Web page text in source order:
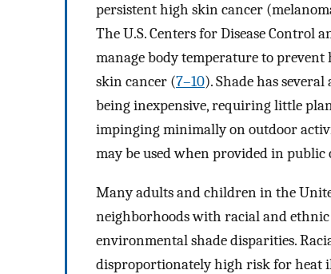
persistent high skin cancer
The U.S. Centers for Disease Control
manage body temperature to prevent
skin cancer (7–10). Shade has
being inexpensive, requiring little
impinging minimally on outdoor
may be used when provided in public
Many adults and children in the
neighborhoods with racial and
environmental shade disparities.
disproportionately high risk for heat